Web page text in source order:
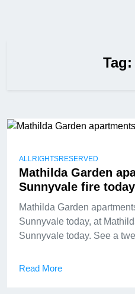
Tag:
ALLRIGHTSRESERVED
Mathilda Garden
Sunnyvale fire today
Mathilda Garden
Sunnyvale today, at
Sunnyvale today. See a
Read More